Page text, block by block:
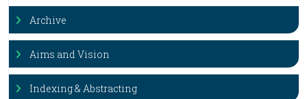
Archive
Aims and Vision
Indexing & Abstracting